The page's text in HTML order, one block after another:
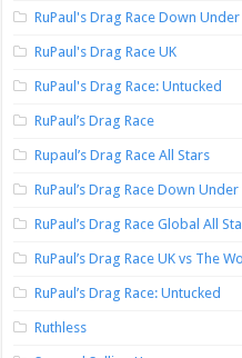
RuPaul's Drag Race Down Under
RuPaul's Drag Race UK
RuPaul's Drag Race: Untucked
RuPaul’s Drag Race
Rupaul’s Drag Race All Stars
RuPaul’s Drag Race Down Under
RuPaul’s Drag Race Global All
RuPaul’s Drag Race UK vs The
RuPaul’s Drag Race: Untucked
Ruthless